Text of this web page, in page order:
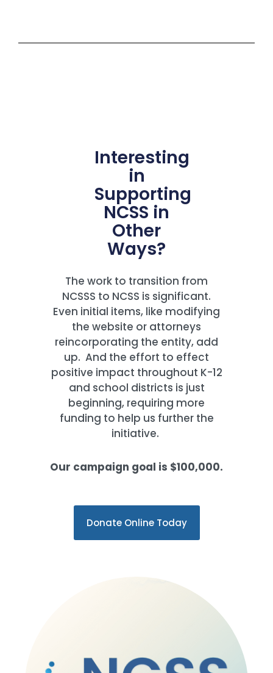
Interesting
in
Supporting
NCSS in
Other
Ways?
The work to transition from
NCSSS to NCSS is significant.
Even initial items, like modifying
the website or attorneys
reincorporating the entity, add
up. And the effort to effect
positive impact throughout K-12
and school districts is just
beginning, requiring more
funding to help us further the
initiative.
Our campaign goal is $100,000.
Donate Online Today